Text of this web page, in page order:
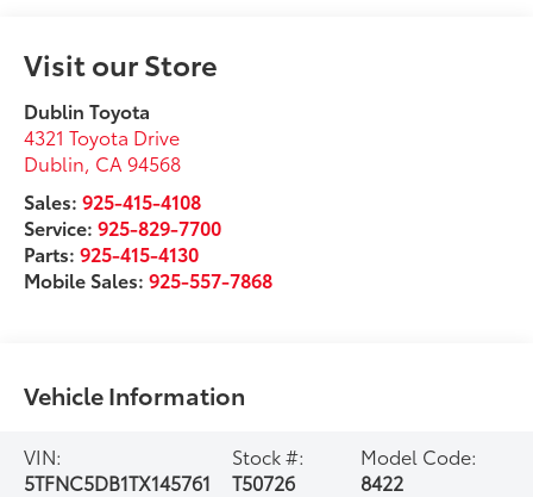
Visit our Store
Dublin Toyota
4321 Toyota Drive
Dublin CA 94568
Sales:925-415-4108
Service:925-829-7700
Parts:925-415-4130
Mobile Sales:925-557-7868
Vehicle Information
VIN:
5TFNC5DB1TX145761
Stock #:
T50726
Model Code:
8422